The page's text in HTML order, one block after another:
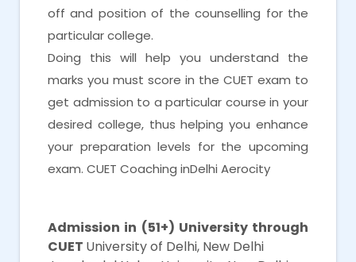
off and position of the counselling for the
particular college.
Doing this will help you understand the
marks you must score in the CUET exam to
get admission to a particular course in your
desired college, thus helping you enhance
your preparation levels for the upcoming
exam. CUET Coaching inDelhi Aerocity
Admission in (51+) University through
CUET University of Delhi, New Delhi